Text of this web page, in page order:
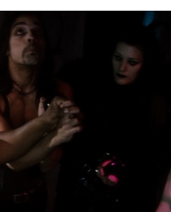
MARTIN
SCORSESE)